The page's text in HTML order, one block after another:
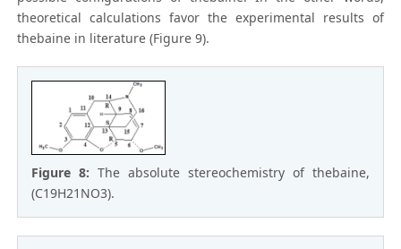
theoretical calculations favor the experimental results of
thebaine in literature (Figure 9).
Figure 8:The absolute stereochemistry of thebaine,
(C19H21NO3).